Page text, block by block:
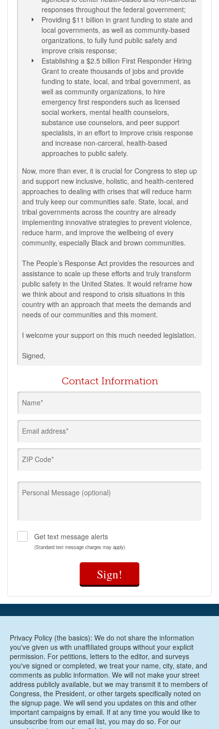
responses throughout the federal government;
Providing $11 billion in grant funding to state and
local governments, as well as community-based
organizations, to fully fund public safety and
improve crisis response;
Establishing a $2.5 billion First Responder Hiring
Grant to create thousands of jobs and provide
funding to state, local, and tribal government, as
well as community organizations, to hire
emergency first responders such as licensed
social workers, mental health counselors,
substance use counselors, and peer support
specialists, in an effort to improve crisis response
and increase non-carceral, health-based
approaches to public safety.
Now, more than ever, it is crucial for Congress to step up
and support new inclusive, holistic, and health-centered
approaches to dealing with crises that will reduce harm
and truly keep our communities safe. State, local, and
tribal governments across the country are already
implementing innovative strategies to prevent violence,
reduce harm, and improve the wellbeing of every
community, especially Black and brown communities.
The People’s Response Act provides the resources and
assistance to scale up these efforts and truly transform
public safety in the United States. It would reframe how
we think about and respond to crisis situations in this
country with an approach that meets the demands and
needs of our communities and this moment.
I welcome your support on this much needed legislation.
Signed,
Contact Information
Name*
Email address*
ZIP Code*
Personal Message (optional)
Get text message alerts
(Standard text message charges may apply)
Sign!
Privacy Policy (the basics): We do not share the information
you've given us with unaffiliated groups without your explicit
permission. For petitions, letters to the editor, and surveys
you've signed or completed, we treat your name, city, state, and
comments as public information. We will not make your street
address publicly available, but we may transmit it to members of
Congress, the President, or other targets specifically noted on
the signup page. We will send you updates on this and other
important campaigns by email. If at any time you would like to
unsubscribe from our email list, you may do so. For our